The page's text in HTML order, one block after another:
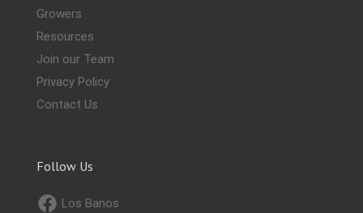
Growers
Resources
Join our Team
Privacy Policy
Contact Us
Follow Us
Los Banos